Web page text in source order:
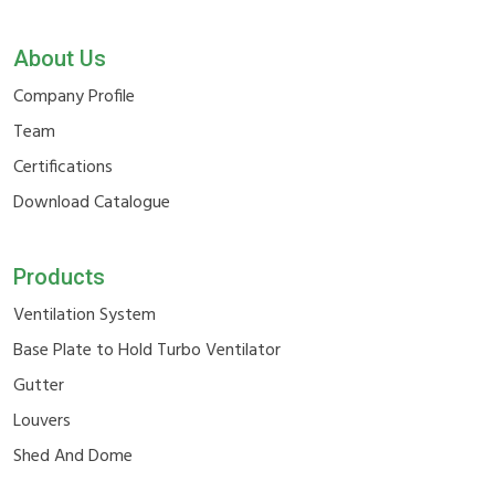
About Us
Company Profile
Team
Certifications
Download Catalogue
Products
Ventilation System
Base Plate to Hold Turbo Ventilator
Gutter
Louvers
Shed And Dome